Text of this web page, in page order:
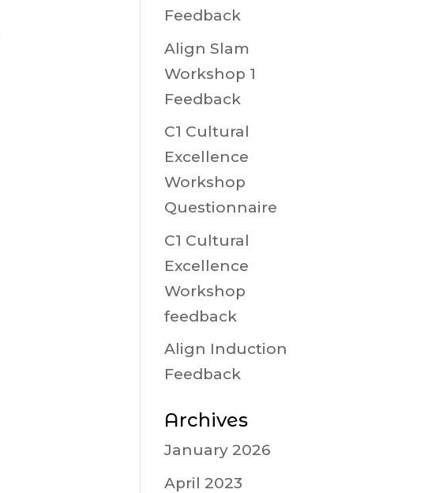
Feedback
Align Slam
Workshop 1
Feedback
C1 Cultural
Excellence
Workshop
Questionnaire
C1 Cultural
Excellence
Workshop
feedback
Align Induction
Feedback
Archives
January 2026
April 2023